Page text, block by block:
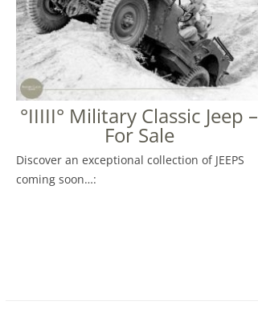
°IIIII° Military Classic Jeep –
For Sale
Discover an exceptional collection of JEEPS
coming soon…: